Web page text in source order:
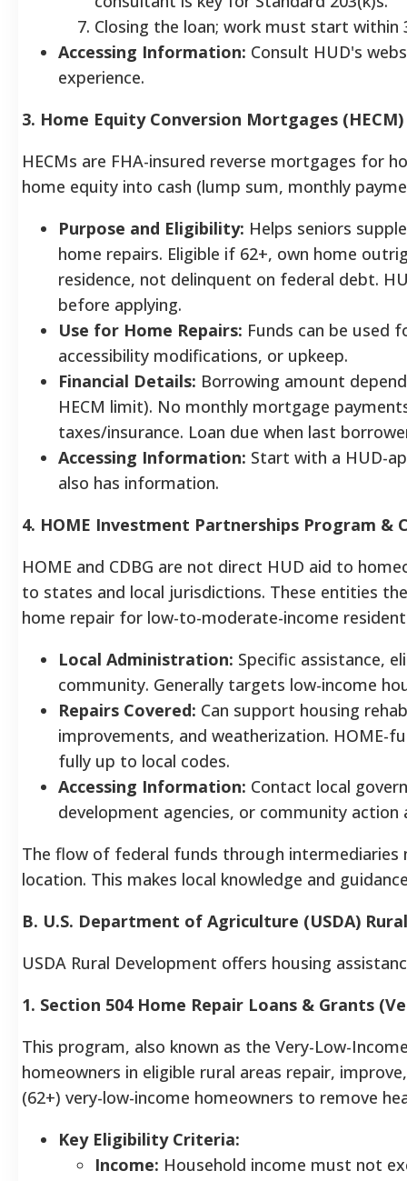
Closing the loan; work must start within
Accessing Information: Consult HUD's
experience.
3. Home Equity Conversion Mortgages
HECMs are FHA-insured reverse mortgages for
home equity into cash (lump sum, monthly
Purpose and Eligibility: Helps seniors
home repairs. Eligible if 62+, own home
residence, not delinquent on federal debt.
before applying.
Use for Home Repairs: Funds can be used
accessibility modifications, or upkeep.
Financial Details: Borrowing amount
HECM limit). No monthly mortgage
taxes/insurance. Loan due when last
Accessing Information: Start with a HUD-
also has information.
4. HOME Investment Partnerships Program &
HOME and CDBG are not direct HUD aid to
to states and local jurisdictions. These entities
home repair for low-to-moderate-income
Local Administration: Specific assistance,
community. Generally targets low-income
Repairs Covered: Can support housing
improvements, and weatherization. HOME-
fully up to local codes.
Accessing Information: Contact local
development agencies, or community action
The flow of federal funds through intermediaries
location. This makes local knowledge and
B. U.S. Department of Agriculture (USDA)
USDA Rural Development offers housing
1. Section 504 Home Repair Loans & Grants
This program, also known as the Very-Low-
homeowners in eligible rural areas repair,
(62+) very-low-income homeowners to remove
Key Eligibility Criteria:
Income: Household income must not